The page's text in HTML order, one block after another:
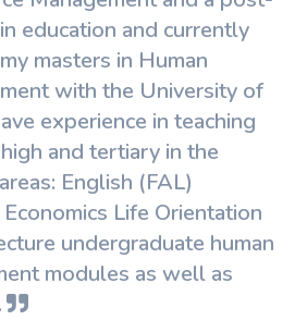
education and currently
masters in Human
with the University of
experience in teaching
and tertiary in the
English (FAL)
Life Orientation
undergraduate human
modules as well as